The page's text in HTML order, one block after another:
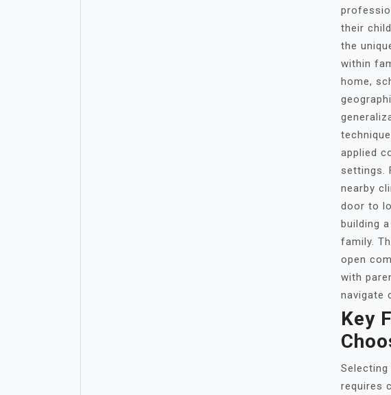
their
the
within
home,
applied
settings.
nearby
door to
building
family.
open
with
navigate
Key
requires